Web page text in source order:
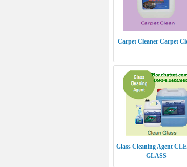
Carpet Cleaner Carpet
Glass Cleaning Agent
GLASS